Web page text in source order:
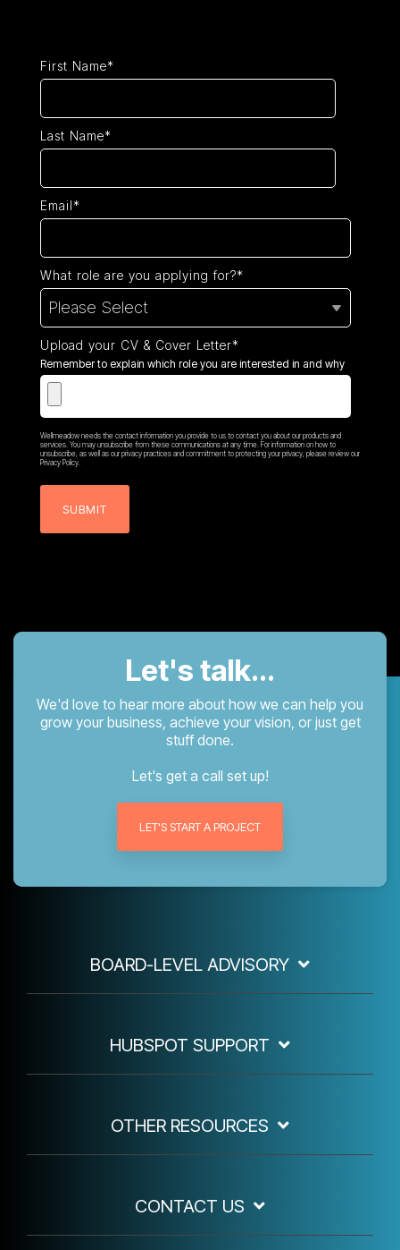
First Name*
Last Name*
Email*
What role are you applying for?*
Upload your CV & Cover Letter*
Remember to explain which role you are interested in and why
Wellmeadow needs the contact information you provide to us to contact you about our products and
services. You may unsubscribe from these communications at any time. For information on how to
unsubscribe, as well as our privacy practices and commitment to protecting your privacy, please review our
Privacy Policy.
Let's talk...
We'd love to hear more about how we can help you
grow your business, achieve your vision, or just get
stuff done.
Let's get a call set up!
LET'S START A PROJECT
BOARD-LEVEL ADVISORY
HUBSPOT SUPPORT
OTHER RESOURCES
CONTACT US